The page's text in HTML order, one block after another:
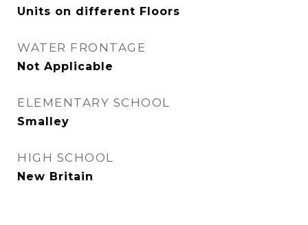
Units on different Floors
WATER FRONTAGE
Not Applicable
ELEMENTARY SCHOOL
Smalley
HIGH SCHOOL
New Britain